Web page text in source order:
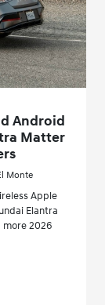
Android
Matter
Monte
Apple
Elantra
more 2026